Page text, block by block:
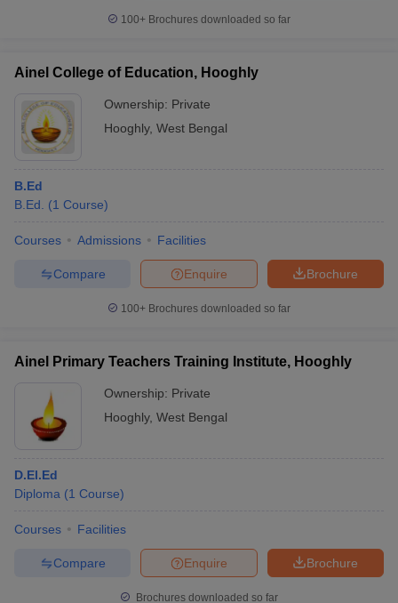
Cut off BHU CUET Cut off
Syllabus
IIT JAM ResultIIT JAM cut off
Question Paper
AP PGCET Merit List
IGNOU Question PapersIGNOU Result
in Gujarat Govt. Universities in West Bengal
Universities in Gujarat Private Universities in West-Bengal
Government Colleges in Bhopal
in AllahabadPrivate Degree Colleges in Varanasi
Sample Papers
100+ Brochures downloaded so far
Ainel College of Education, Hooghly
Ownership: Private
Hooghly, West Bengal
B.Ed
B.Ed.
(1 Course)
Courses Admissions Facilities
Brochure
Enquire
Compare
100+ Brochures downloaded so far
Ainel Primary Teachers Training Institute, Hooghly
Ownership: Private
Hooghly, West Bengal
D.El.Ed
Diploma (1 Course)
Courses Facilities
Brochure
Enquire
Compare
Brochures downloaded so far